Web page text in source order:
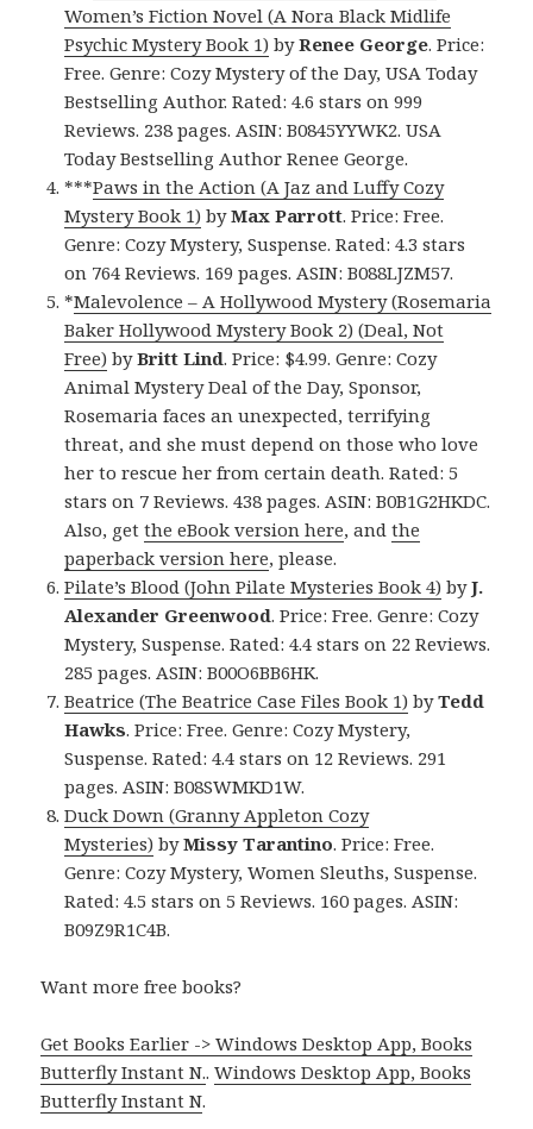
Women’s Fiction Novel (A Nora Black Midlife
Psychic Mystery Book 1) byRenee George. Price:
Free. Genre: Cozy Mystery of the Day, USA Today
Bestselling Author. Rated: 4.6 stars on 999
Reviews. 238 pages. ASIN: B0845YYWK2. USA
Today Bestselling Author Renee George.
***Paws in the Action (A Jaz and Luffy Cozy
Mystery Book 1) byMax Parrott. Price: Free.
Genre: Cozy Mystery, Suspense. Rated: 4.3 stars
on 764 Reviews. 169 pages. ASIN: B088LJZM57.
*Malevolence – A Hollywood Mystery (Rosemaria
Baker Hollywood Mystery Book 2) (Deal, Not
Free) byBritt Lind. Price: $4.99. Genre: Cozy
Animal Mystery Deal of the Day, Sponsor,
Rosemaria faces an unexpected, terrifying
threat, and she must depend on those who love
her to rescue her from certain death. Rated: 5
stars on 7 Reviews. 438 pages. ASIN: B0B1G2HKDC.
Also, getthe eBook version here, andthe
paperback version here, please.
Pilate’s Blood (John Pilate Mysteries Book 4) byJ.
Alexander Greenwood. Price: Free. Genre: Cozy
Mystery, Suspense. Rated: 4.4 stars on 22 Reviews.
285 pages. ASIN: B00O6BB6HK.
Beatrice (The Beatrice Case Files Book 1) byTedd
Hawks. Price: Free. Genre: Cozy Mystery,
Suspense. Rated: 4.4 stars on 12 Reviews. 291
pages. ASIN: B08SWMKD1W.
Duck Down (Granny Appleton Cozy
Mysteries) byMissy Tarantino. Price: Free.
Genre: Cozy Mystery, Women Sleuths, Suspense.
Rated: 4.5 stars on 5 Reviews. 160 pages. ASIN:
B09Z9R1C4B.
Want more free books?
Get Books Earlier -> Windows Desktop App, Books
Butterfly Instant N..Windows Desktop App, Books
Butterfly Instant N.